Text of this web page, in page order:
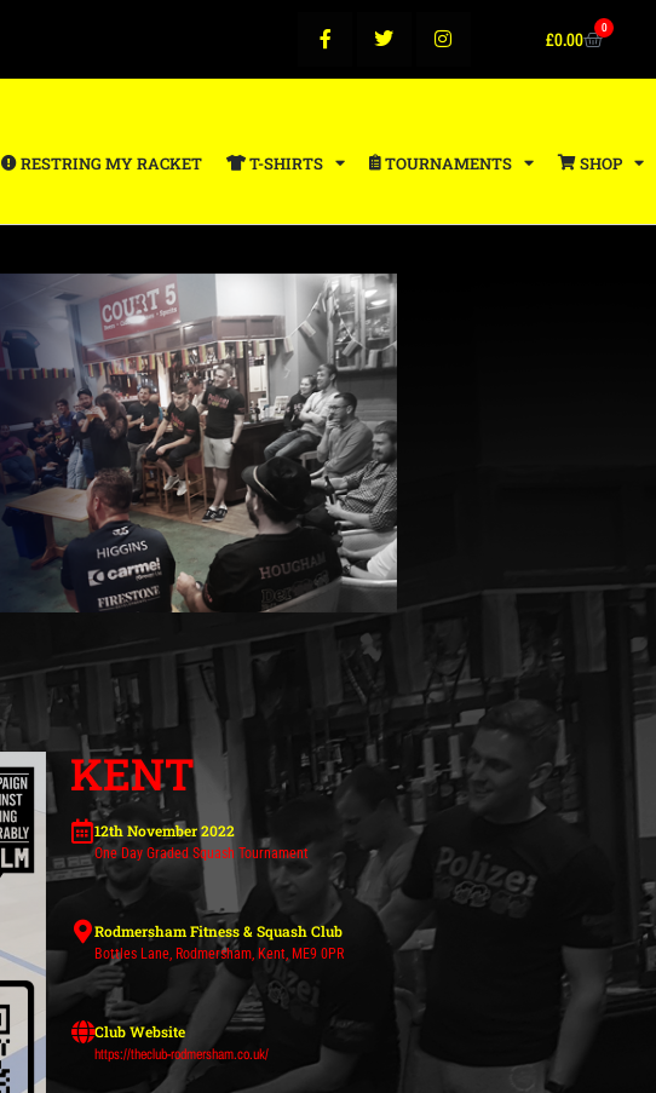
£0.00 0
RESTRING MY RACKET T-SHIRTS TOURNAMENTS SHOP
KENT
12th November 2022
One Day Graded Squash Tournament
Rodmersham Fitness & Squash Club
Bottles Lane, Rodmersham, Kent, ME9 0PR
Club Website
https://theclub-rodmersham.co.uk/